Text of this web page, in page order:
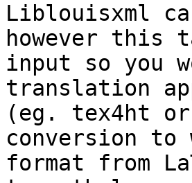
Liblouisxml
however this
input so you
translation
(eg. tex4ht
conversion to
format from